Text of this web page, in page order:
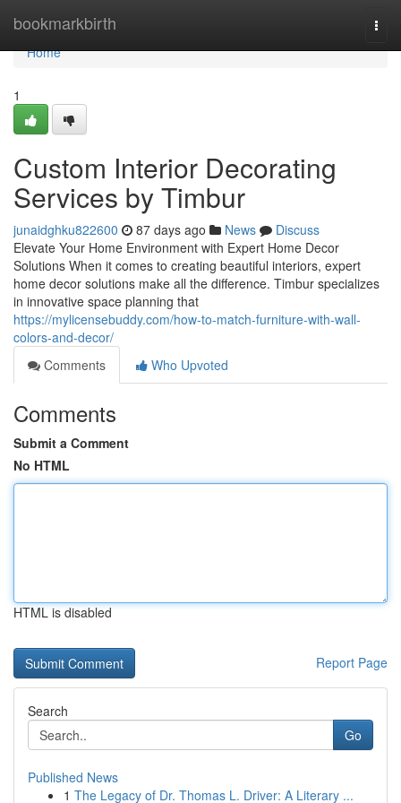
bookmarkbirth
Home
Home
1
Custom Interior Decorating
Services by Timbur
junaidghku822600 87 days ago News
Discuss
Elevate Your Home Environment with Expert Home Decor
Solutions When it comes to creating beautiful interiors, expert
home decor solutions make all the difference. Timbur specializes
in innovative space planning that
https://mylicensebuddy.com/how-to-match-furniture-with-wall-
colors-and-decor/
Comments
Who Upvoted
Comments
Submit a Comment
No HTML
HTML is disabled
Report Page
Search
Go
Published News
1 The Legacy of Dr. Thomas L. Driver: A Literary ...